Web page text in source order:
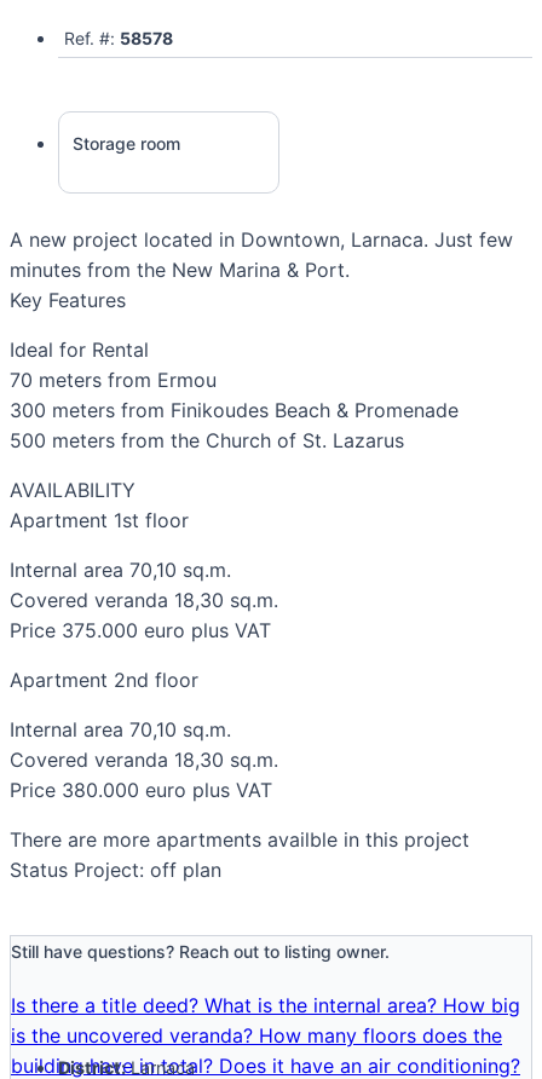
Ref. #: 58578
Storage room
A new project located in Downtown, Larnaca. Just few
minutes from the New Marina & Port.
Key Features
Ideal for Rental
70 meters from Ermou
300 meters from Finikoudes Beach & Promenade
500 meters from the Church of St. Lazarus
AVAILABILITY
Apartment 1st floor
Internal area 70,10 sq.m.
Covered veranda 18,30 sq.m.
Price 375.000 euro plus VAT
Apartment 2nd floor
Internal area 70,10 sq.m.
Covered veranda 18,30 sq.m.
Price 380.000 euro plus VAT
There are more apartments availble in this project
Status Project: off plan
Still have questions? Reach out to listing owner.
Is there a title deed? What is the internal area? How big
is the uncovered veranda? How many floors does the
building have in total? Does it have an air conditioning?
District:Larnaca